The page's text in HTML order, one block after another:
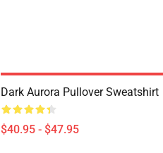
Dark Aurora Pullover Sweatshirt
$40.95 - $47.95